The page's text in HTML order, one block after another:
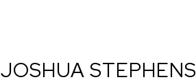
JOSHUA STEPHENS